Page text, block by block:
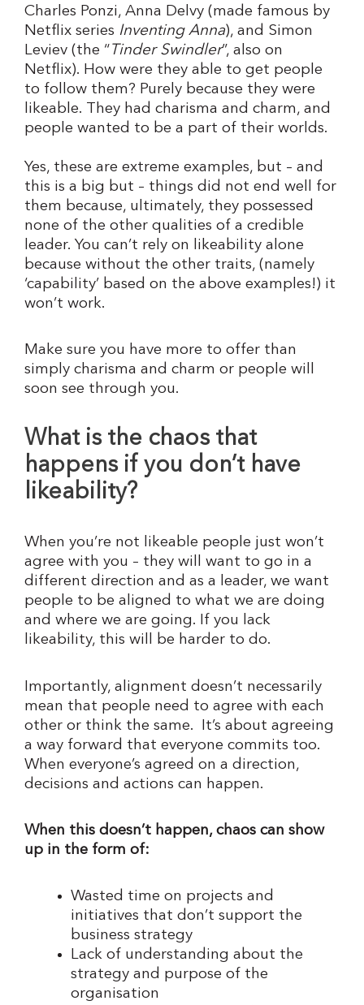
Charles Ponzi, Anna Delvy (made famous by
Netflix series Inventing Anna), and Simon
Leviev (the “ Tinder Swindler”, also on
Netflix). How were they able to get people
to follow them? Purely because they were
likeable. They had charisma and charm, and
people wanted to be a part of their worlds.
Yes, these are extreme examples, but – and
this is a big but – things did not end well for
them because, ultimately, they possessed
none of the other qualities of a credible
leader. You can’t rely on likeability alone
because without the other traits, (namely
‘capability’ based on the above examples!) it
won’t work.
Make sure you have more to offer than
simply charisma and charm or people will
soon see through you.
What is the chaos that
happens if you don’t have
likeability?
When you’re not likeable people just won’t
agree with you – they will want to go in a
different direction and as a leader, we want
people to be aligned to what we are doing
and where we are going. If you lack
likeability, this will be harder to do.
Importantly, alignment doesn’t necessarily
mean that people need to agree with each
other or think the same. It’s about agreeing
a way forward that everyone commits too.
When everyone’s agreed on a direction,
decisions and actions can happen.
When this doesn’t happen, chaos can show
up in the form of:
Wasted time on projects and
initiatives that don’t support the
business strategy
Lack of understanding about the
strategy and purpose of the
organisation